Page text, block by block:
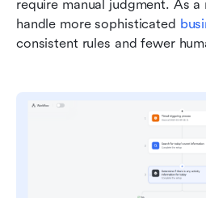
require manual judgment. As
handle more sophisticated
consistent rules and fewer